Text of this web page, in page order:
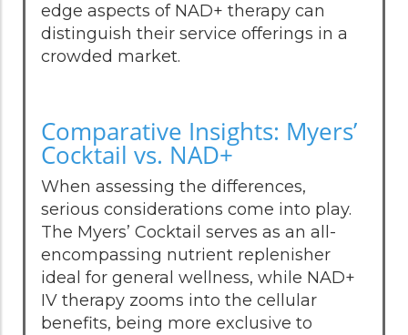
edge aspects of NAD+ therapy can
distinguish their service offerings in a
crowded market.
Comparative Insights: Myers’
Cocktail vs. NAD+
When assessing the differences,
serious considerations come into play.
The Myers’ Cocktail serves as an all-
encompassing nutrient replenisher
ideal for general wellness, while NAD+
IV therapy zooms into the cellular
benefits, being more exclusive to